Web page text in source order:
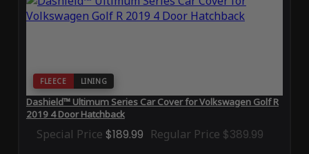
FLEECE LINING
Dashield™ Ultimum Series Car Cover for Volkswagen Golf R
2019 4 Door Hatchback
Special Price $189.99 Regular Price $389.99